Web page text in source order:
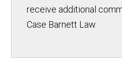
receive additional
Case Barnett Law.